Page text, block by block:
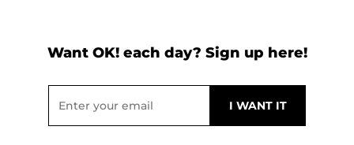
Want OK! each day? Sign up here!